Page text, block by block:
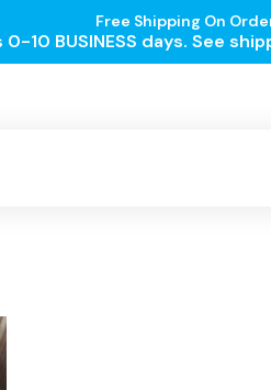
Free Shipping On
10 BUSINESS days. See